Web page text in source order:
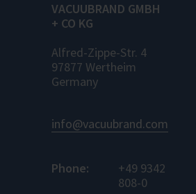
VACUUBRAND GMBH
+ CO KG
Alfred-Zippe-Str. 4
97877 Wertheim
Germany
info@vacuubrand.com
Phone:
+49 9342
808-0